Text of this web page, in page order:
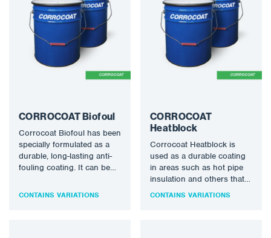
CORROCOAT Biofoul
Corrocoat Biofoul has been
specially formulated as a
durable, long-lasting anti-
fouling coating. It can be
corrosive coating or can be
CONTAINS VARIATIONS
CORROCOAT
Heatblock
Corrocoat Heatblock is
used as a durable coating
in areas such as hot pipe
insulation and others that
require both thermal
CONTAINS VARIATIONS